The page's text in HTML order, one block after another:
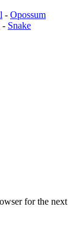
- Opossum
- Snake
for the next